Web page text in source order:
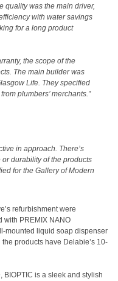
quality was the main driver,
with water savings
for a long product
the scope of the
The main builder was
Life. They specified
plumbers’ merchants.”
in approach. There’s
durability of the products
for the Gallery of Modern
refurbishment were
with PREMIX NANO
mounted liquid soap dispenser
products have Delabie’s 10-
is a sleek and stylish